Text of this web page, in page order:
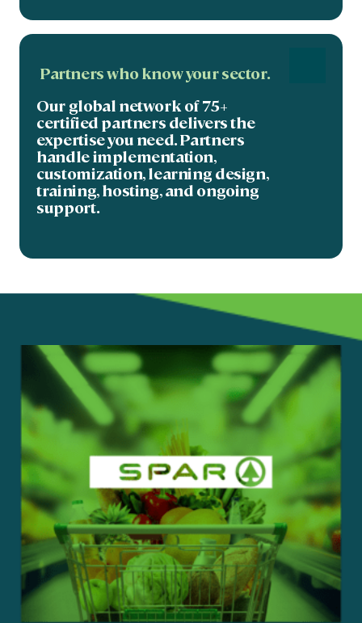
Partners who know your sector.
Our global network of 75+
certified partners delivers the
expertise you need. Partners
handle implementation,
customization, learning design,
training, hosting, and ongoing
support.